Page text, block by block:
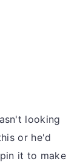
looking
or he'd
it to make